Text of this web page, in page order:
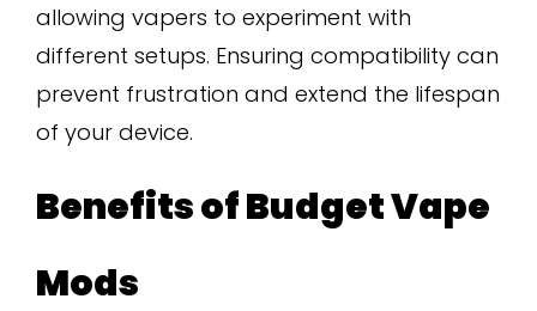
allowing vapers to experiment with
different setups. Ensuring compatibility can
prevent frustration and extend the lifespan
of your device.
Benefits of Budget Vape
Mods